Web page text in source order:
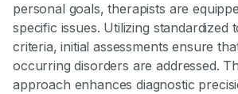
personal goals, therapists are
specific issues. Utilizing standardized
criteria, initial assessments ensure
occurring disorders are addressed.
approach enhances diagnostic